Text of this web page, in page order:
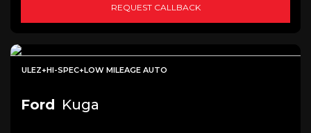
REQUEST CALLBACK
ULEZ+HI-SPEC+LOW MILEAGE AUTO
Ford Kuga